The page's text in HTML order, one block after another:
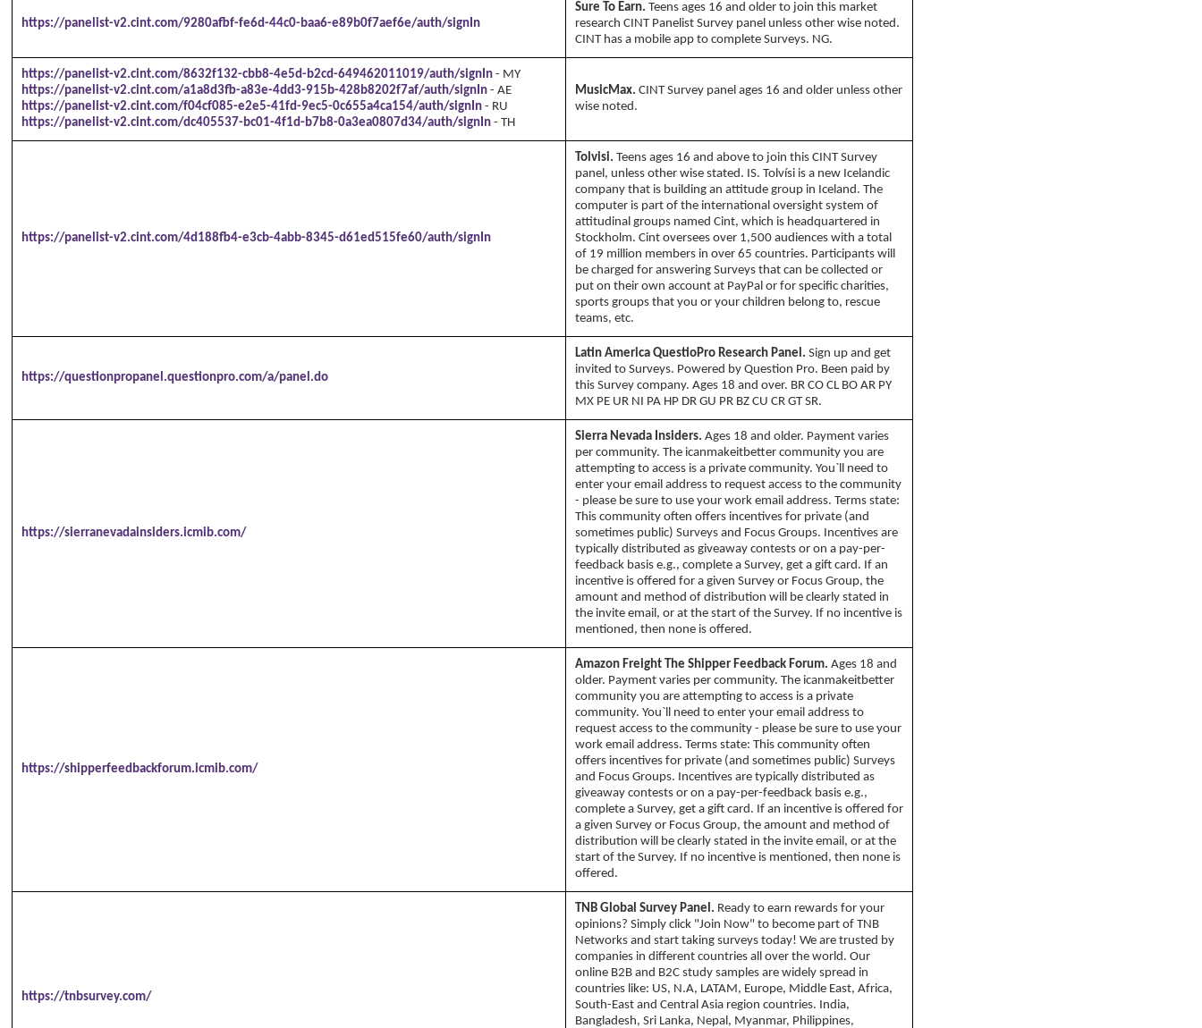
https://panelist-v2.cint.com/9280afbf-fe6d-44c0-baa6-e89b0f7aef6e/auth/signIn
Sure To Earn. Teens ages 16 and older to join this market
research CINT Panelist Survey panel unless other wise noted.
CINT has a mobile app to complete Surveys. NG.
https://panelist-v2.cint.com/8632f132-cbb8-4e5d-b2cd-649462011019/auth/signIn - MY
https://panelist-v2.cint.com/a1a8d3fb-a83e-4dd3-915b-428b8202f7af/auth/signIn - AE
https://panelist-v2.cint.com/f04cf085-e2e5-41fd-9ec5-0c655a4ca154/auth/signIn - RU
https://panelist-v2.cint.com/dc405537-bc01-4f1d-b7b8-0a3ea0807d34/auth/signIn - TH
MusicMax. CINT Survey panel ages 16 and older unless other
wise noted.
https://panelist-v2.cint.com/4d188fb4-e3cb-4abb-8345-d61ed515fe60/auth/signIn
Tolvisi. Teens ages 16 and above to join this CINT Survey
panel, unless other wise stated. IS. Tolvísi is a new Icelandic
company that is building an attitude group in Iceland. The
computer is part of the international oversight system of
attitudinal groups named Cint, which is headquartered in
Stockholm. Cint oversees over 1,500 audiences with a total
of 19 million members in over 65 countries. Participants will
be charged for answering Surveys that can be collected or
put on their own account at PayPal or for specific charities,
sports groups that you or your children belong to, rescue
teams, etc.
https://questionpropanel.questionpro.com/a/panel.do
Latin America QuestioPro Research Panel. Sign up and get
invited to Surveys. Powered by Question Pro. Been paid by
this Survey company. Ages 18 and over. BR CO CL BO AR PY
MX PE UR NI PA HP DR GU PR BZ CU CR GT SR.
https://sierranevadainsiders.icmib.com/
Sierra Nevada Insiders. Ages 18 and older. Payment varies
per community. The icanmakeitbetter community you are
attempting to access is a private community. You`ll need to
enter your email address to request access to the community
- please be sure to use your work email address. Terms state:
This community often offers incentives for private (and
sometimes public) Surveys and Focus Groups. Incentives are
typically distributed as giveaway contests or on a pay-per-
feedback basis e.g., complete a Survey, get a gift card. If an
incentive is offered for a given Survey or Focus Group, the
amount and method of distribution will be clearly stated in
the invite email, or at the start of the Survey. If no incentive is
mentioned, then none is offered.
https://shipperfeedbackforum.icmib.com/
Amazon Freight The Shipper Feedback Forum. Ages 18 and
older. Payment varies per community. The icanmakeitbetter
community you are attempting to access is a private
community. You`ll need to enter your email address to
request access to the community - please be sure to use your
work email address. Terms state: This community often
offers incentives for private (and sometimes public) Surveys
and Focus Groups. Incentives are typically distributed as
giveaway contests or on a pay-per-feedback basis e.g.,
complete a Survey, get a gift card. If an incentive is offered for
a given Survey or Focus Group, the amount and method of
distribution will be clearly stated in the invite email, or at the
start of the Survey. If no incentive is mentioned, then none is
offered.
https://tnbsurvey.com/
TNB Global Survey Panel. Ready to earn rewards for your
opinions? Simply click "Join Now" to become part of TNB
Networks and start taking surveys today! We are trusted by
companies in different countries all over the world. Our
online B2B and B2C study samples are widely spread in
countries like: US, N.A, LATAM, Europe, Middle East, Africa,
South-East and Central Asia region countries. India,
Bangladesh, Sri Lanka, Nepal, Myanmar, Philippines,